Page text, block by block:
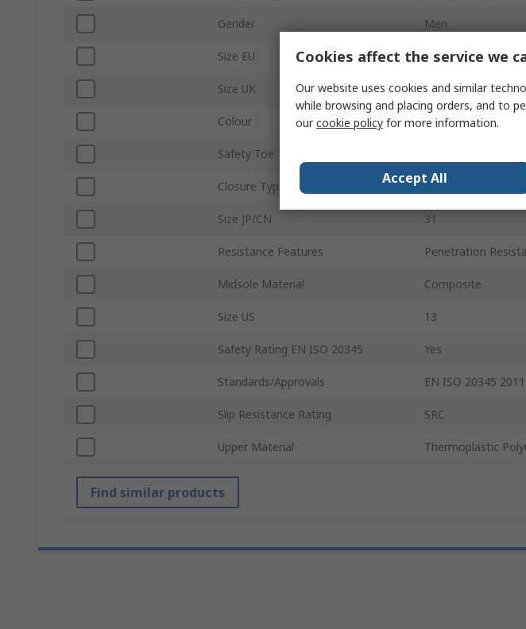
Gender Men
Size EU 47
Size UK 12
Colour Black
Safety Toe Type
Closure Type Lace Up
Size JP/CN 31
Resistance Features Penetration
Midsole Material Composite
Size US 13
Safety Rating EN ISO 20345 Yes
Standards/Approvals EN ISO 20345 2011
Slip Resistance Rating SRC
Upper Material Thermoplastic
Find similar products
Cookies affect the service we
Our website uses cookies and similar
while browsing and placing orders, and to
ourcookie policy for more information.
Accept All